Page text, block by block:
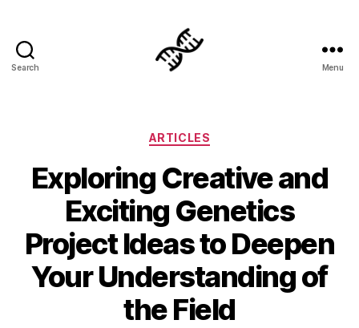
Search Menu
Categories
ARTICLES
Exploring Creative and
Exciting Genetics
Project Ideas to Deepen
Your Understanding of
the Field